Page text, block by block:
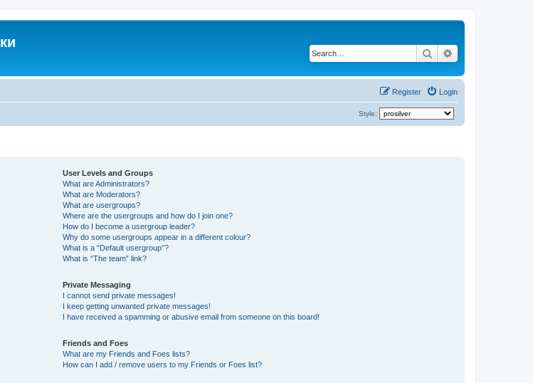
Search
Login
Register
Style:
User Levels and Groups
What are Administrators?
What are Moderators?
What are usergroups?
Where are the usergroups and how do I join one?
How do I become a usergroup leader?
Why do some usergroups appear in a different colour?
What is a “Default usergroup”?
What is “The team” link?
Private Messaging
I cannot send private messages!
I keep getting unwanted private messages!
I have received a spamming or abusive email from someone on this board!
Friends and Foes
What are my Friends and Foes lists?
How can I add / remove users to my Friends or Foes list?